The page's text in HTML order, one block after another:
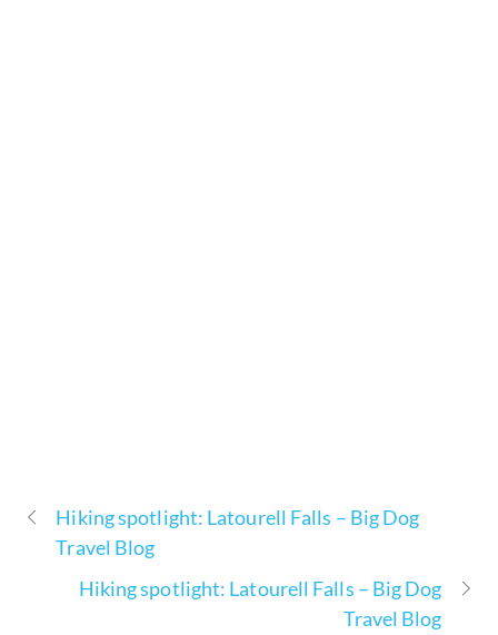
Hiking spotlight: Latourell Falls – Big Dog
Travel Blog
Hiking spotlight: Latourell Falls – Big Dog
Travel Blog